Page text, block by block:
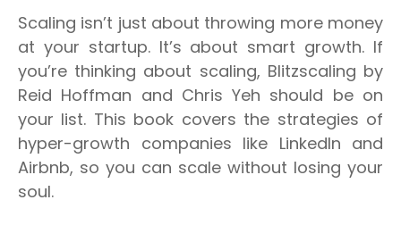
Scaling isn’t just about throwing more money
at your startup. It’s about smart growth. If
you’re thinking about scaling, Blitzscaling by
Reid Hoffman and Chris Yeh should be on
your list. This book covers the strategies of
hyper-growth companies like LinkedIn and
Airbnb, so you can scale without losing your
soul.